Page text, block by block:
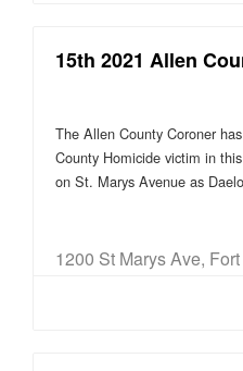
15th 2021 Allen
The Allen County Coroner
County Homicide victim in
on St. Marys Avenue as
1200 St Marys Ave,